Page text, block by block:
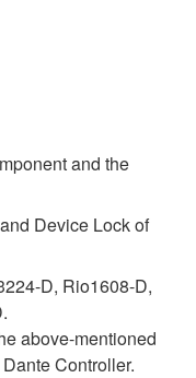
and the
Device Lock of
D, Rio1608-D,
above-mentioned
Controller.